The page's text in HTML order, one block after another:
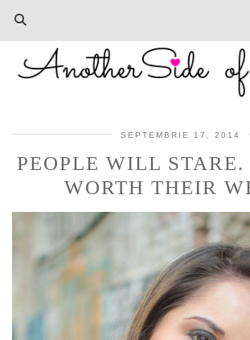
SEPTEMBRIE 17, 2014
PEOPLE WILL
WORTH THEIR